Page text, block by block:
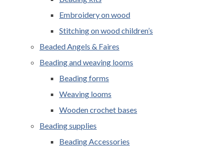
Embroidery on wood
Stitching on wood children’s
Beaded Angels & Faires
Beading and weaving looms
Beading forms
Weaving looms
Wooden crochet bases
Beading supplies
Beading Accessories